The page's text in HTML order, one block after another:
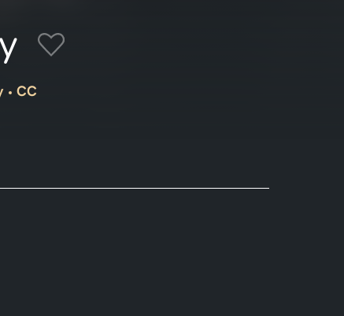
CC